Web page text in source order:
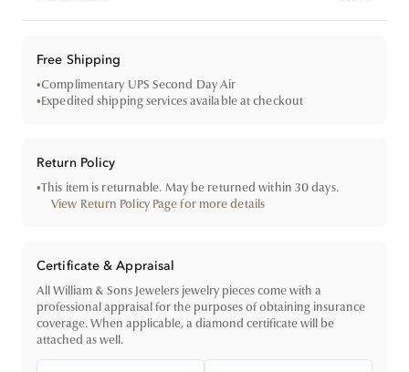
Free Shipping
•Complimentary UPS Second Day Air
•Expedited shipping services available at checkout
Return Policy
•This item is returnable. May be returned within 30 days.
View Return Policy Page for more details
Certificate & Appraisal
All William & Sons Jewelers jewelry pieces come with a
professional appraisal for the purposes of obtaining insurance
coverage. When applicable, a diamond certificate will be
attached as well.